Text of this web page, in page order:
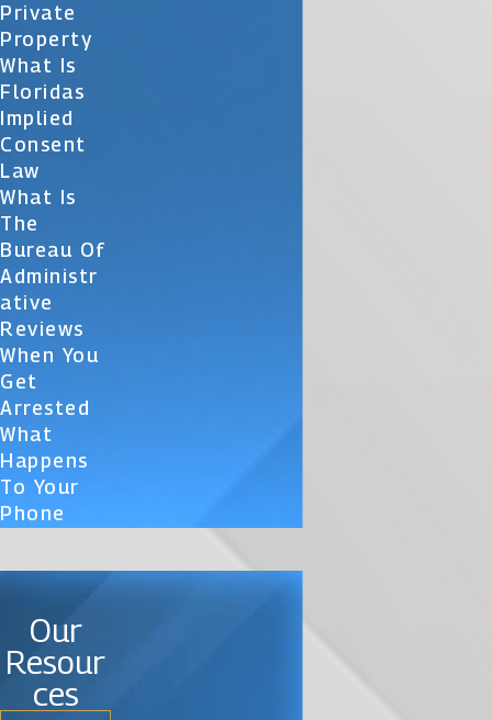
Private
Property
What Is
Floridas
Implied
Consent
Law
What Is
The
Bureau Of
Administr
Ative
Reviews
When You
Get
Arrested
What
Happens
To Your
Phone
Our
Resour
ces